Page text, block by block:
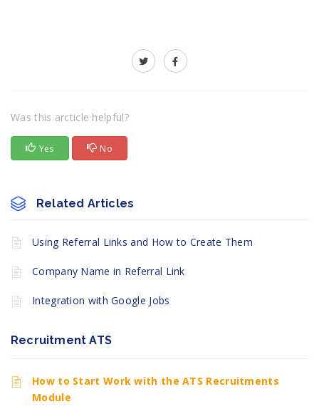
Was this arcticle helpful?
Yes No
Related Articles
Using Referral Links and How to Create Them
Company Name in Referral Link
Integration with Google Jobs
Recruitment ATS
How to Start Work with the ATS Recruitments
Module